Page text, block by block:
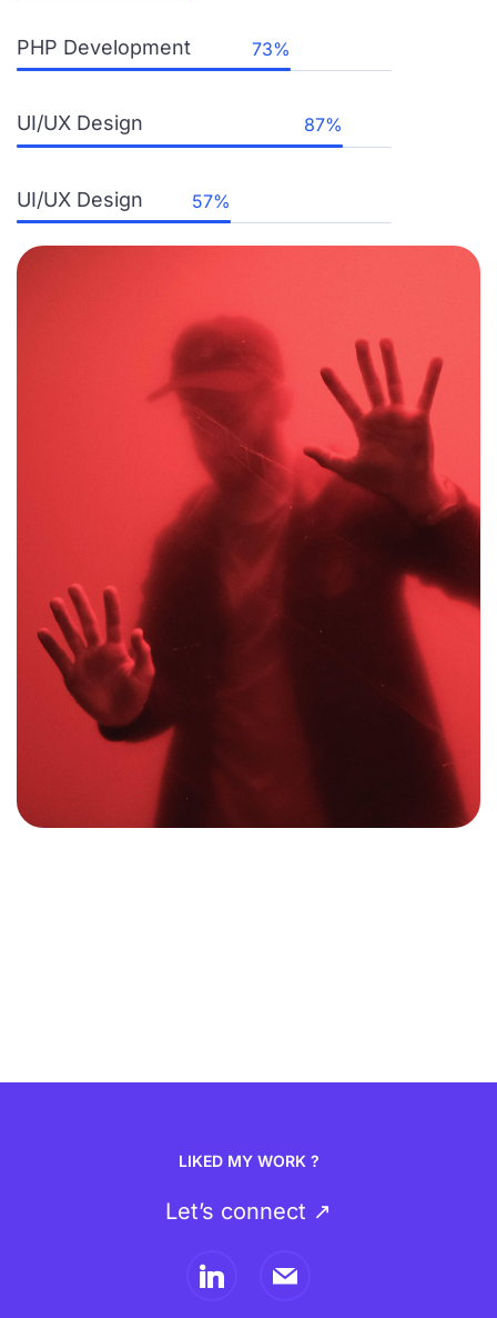
PHP Development
UI/UX Design
UI/UX Design
LIKED MY WORK ?
Let’s connect ↗